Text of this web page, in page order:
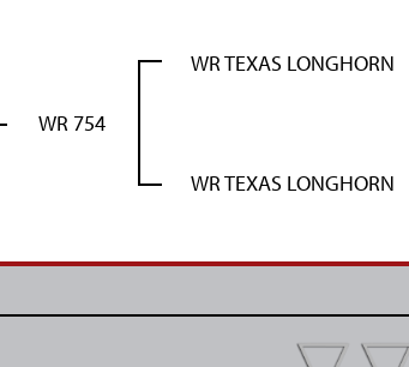
WR 754
WR TEXAS LONGHORN
WR TEXAS LONGHORN